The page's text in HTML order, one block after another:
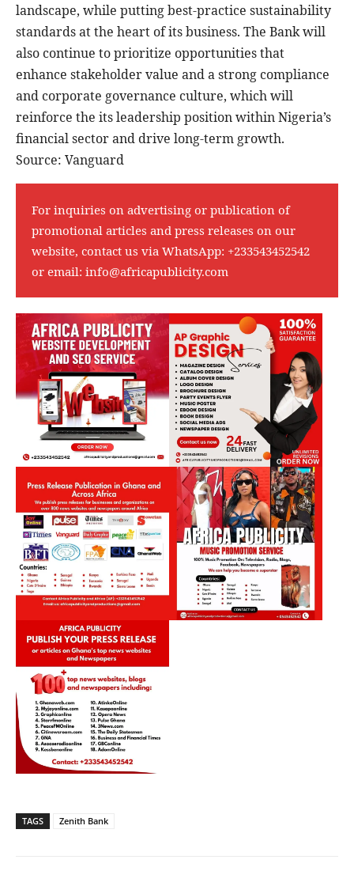
landscape, while putting best-practice sustainability
standards at the heart of its business. The Bank will
also continue to prioritize opportunities that
enhance stakeholder value and a strong compliance
and corporate governance culture, which will
reinforce the its leadership position within Nigeria’s
financial sector and drive long-term growth.
Source: Vanguard
For inquiries on advertising or publication of
promotional articles and press releases on our
website, contact us via WhatsApp: +233543452542
or email: info@africapublicity.com
TAGS Zenith Bank